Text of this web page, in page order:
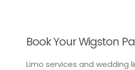
Book Your Wigston
Limo services and wedding